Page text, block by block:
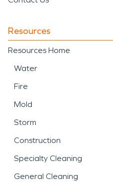
Resources
Resources Home
Water
Fire
Mold
Storm
Construction
Specialty Cleaning
General Cleaning